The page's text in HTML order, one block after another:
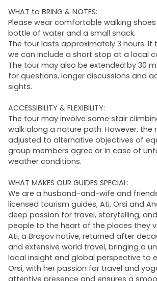
WHAT to BRING & NOTES:
Please wear comfortable walking
bottle of water and a small snack.
The tour lasts approximately 3 hours. If
we can include a short stop at a local
The tour may also be extended by 30
for questions, longer discussions and
sights.
ACCESSIBILITY & FLEXIBILITY:
The tour may involve some stair
walk along a nature path. However, the
adjusted to alternative objectives of
group members agree or in case of
weather conditions.
WHAT MAKES OUR GUIDES SPECIAL:
We are a husband-and-wife and
licensed tourism guides, Ati, Orsi and
deep passion for travel, storytelling,
people to the heart of the places they
Ati, a Brașov native, returned after
and extensive world travel, bringing a
local insight and global perspective to
Orsi, with her passion for travel and
attentive presence and ensures a